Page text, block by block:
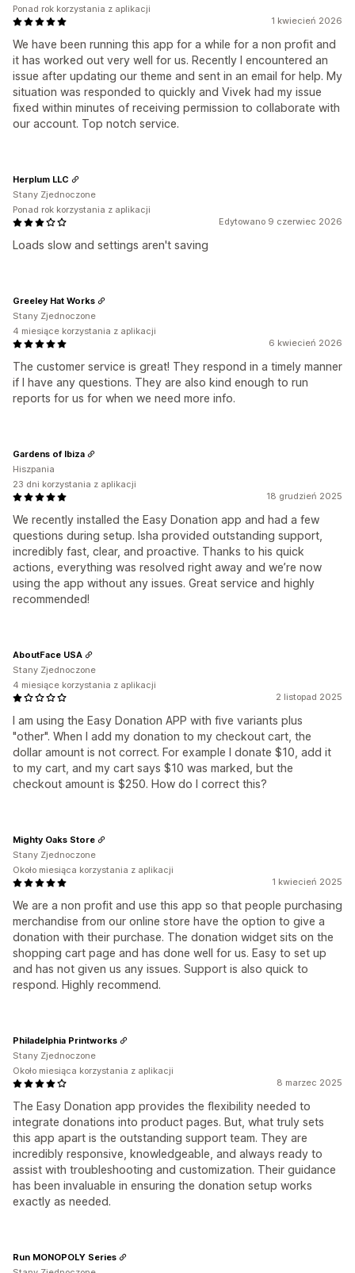
1 kwiecień 2026
We have been running this app for a while for a non profit and
it has worked out very well for us. Recently I encountered an
issue after updating our theme and sent in an email for help. My
situation was responded to quickly and Vivek had my issue
fixed within minutes of receiving permission to collaborate with
our account. Top notch service.
Ponad rok korzystania z aplikacji
Edytowano 9 czerwiec 2026
Loads slow and settings aren't saving
Herplum LLC
Stany Zjednoczone
Ponad rok korzystania z aplikacji
6 kwiecień 2026
The customer service is great! They respond in a timely manner
if I have any questions. They are also kind enough to run
reports for us for when we need more info.
Greeley Hat Works
Stany Zjednoczone
4 miesiące korzystania z aplikacji
18 grudzień 2025
We recently installed the Easy Donation app and had a few
questions during setup. Isha provided outstanding support,
incredibly fast, clear, and proactive. Thanks to his quick
actions, everything was resolved right away and we’re now
using the app without any issues. Great service and highly
recommended!
Gardens of Ibiza
Hiszpania
23 dni korzystania z aplikacji
2 listopad 2025
I am using the Easy Donation APP with five variants plus
"other". When I add my donation to my checkout cart, the
dollar amount is not correct. For example I donate $10, add it
to my cart, and my cart says $10 was marked, but the
checkout amount is $250. How do I correct this?
AboutFace USA
Stany Zjednoczone
4 miesiące korzystania z aplikacji
1 kwiecień 2025
We are a non profit and use this app so that people purchasing
merchandise from our online store have the option to give a
donation with their purchase. The donation widget sits on the
shopping cart page and has done well for us. Easy to set up
and has not given us any issues. Support is also quick to
respond. Highly recommend.
Mighty Oaks Store
Stany Zjednoczone
Około miesiąca korzystania z aplikacji
8 marzec 2025
The Easy Donation app provides the flexibility needed to
integrate donations into product pages. But, what truly sets
this app apart is the outstanding support team. They are
incredibly responsive, knowledgeable, and always ready to
assist with troubleshooting and customization. Their guidance
has been invaluable in ensuring the donation setup works
exactly as needed.
Philadelphia Printworks
Stany Zjednoczone
Około miesiąca korzystania z aplikacji
Run MONOPOLY Series